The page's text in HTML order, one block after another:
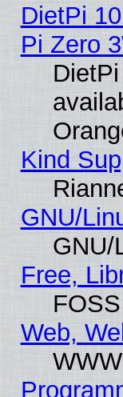
DietPi
Pi Zero
Kind
GNU/
GNU/
Free,
Web,